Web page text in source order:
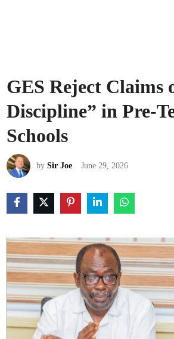
GES Reject Claims
Discipline” in Pre-
Schools
bySir Joe June 29, 2026